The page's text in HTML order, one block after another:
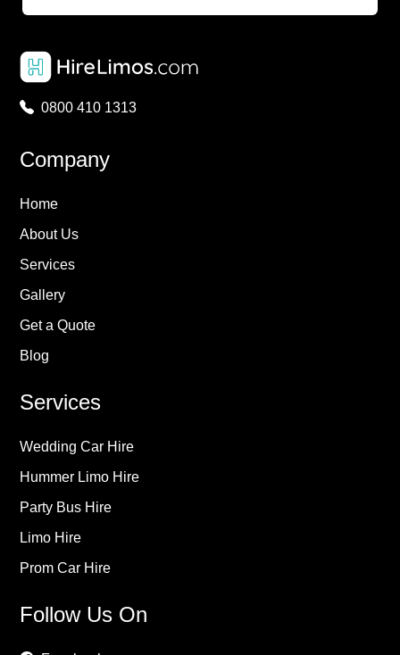
0800 410 1313
Company
Home
About Us
Services
Gallery
Get a Quote
Blog
Services
Wedding Car Hire
Hummer Limo Hire
Party Bus Hire
Limo Hire
Prom Car Hire
Follow Us On